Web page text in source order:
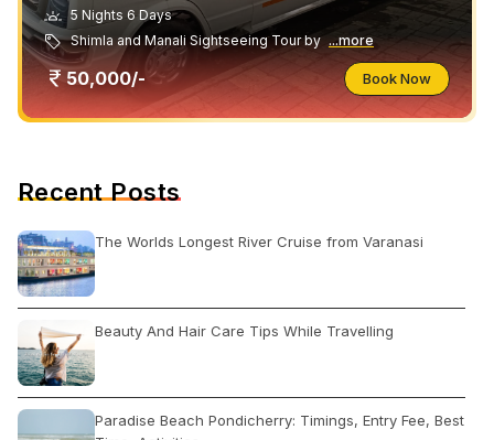
5 Nights 6 Days
Shimla and Manali Sightseeing Tour by ...more
50,000/- Book Now
Recent Posts
The Worlds Longest River Cruise from Varanasi
Beauty And Hair Care Tips While Travelling
Paradise Beach Pondicherry: Timings, Entry Fee, Best